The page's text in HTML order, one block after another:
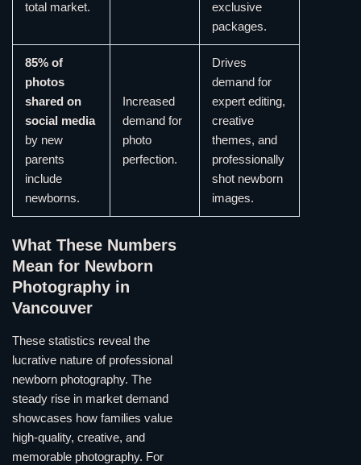
total market.
exclusive
packages.
85% of
photos
shared on
social media
by new
parents
include
newborns.
Increased
demand for
photo
perfection.
Drives
demand for
expert editing,
creative
themes, and
professionally
shot newborn
images.
What These Numbers
Mean for Newborn
Photography in
Vancouver
These statistics reveal the
lucrative nature of professional
newborn photography. The
steady rise in market demand
showcases how families value
high-quality, creative, and
memorable photography. For